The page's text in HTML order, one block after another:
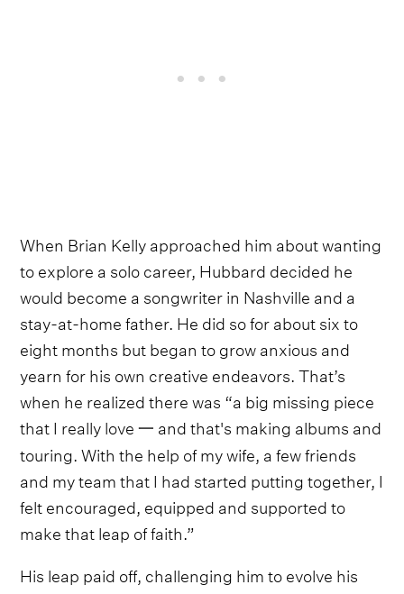
When Brian Kelly approached him about wanting
to explore a solo career, Hubbard decided he
would become a songwriter in Nashville and a
stay-at-home father. He did so for about six to
eight months but began to grow anxious and
yearn for his own creative endeavors. That’s
when he realized there was “a big missing piece
that I really love 一 and that's making albums and
touring. With the help of my wife, a few friends
and my team that I had started putting together, I
felt encouraged, equipped and supported to
make that leap of faith.”
His leap paid off, challenging him to evolve his